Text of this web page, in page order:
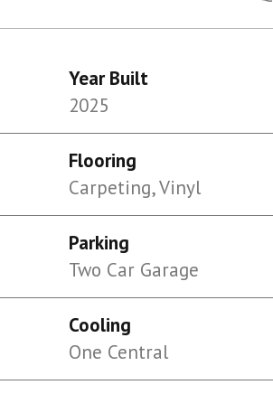
Year Built
2025
Flooring
Carpeting, Vinyl
Parking
Two Car Garage
Cooling
One Central